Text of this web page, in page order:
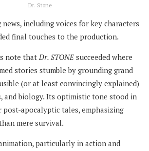
Dr. Stone
including voices for key characters
final touches to the production.
note thatDr. STONE succeeded where
stories stumble by grounding grand
(or at least convincingly explained)
and biology. Its optimistic tone stood in
apocalyptic tales, emphasizing
mere survival.
particularly in action and